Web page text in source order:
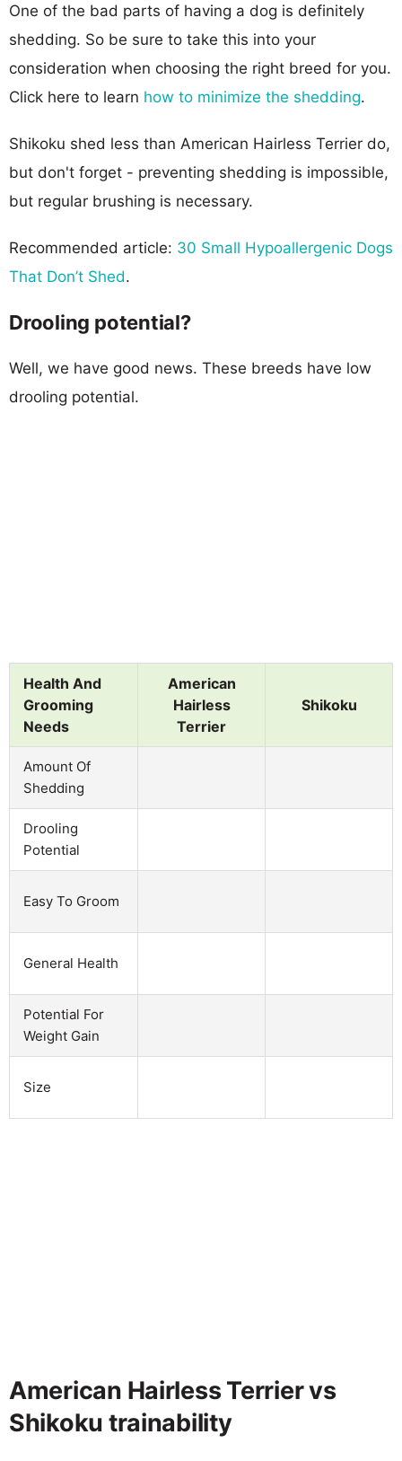
One of the bad parts of having a dog is definitely
shedding. So be sure to take this into your
consideration when choosing the right breed for you.
Click here to learn how to minimize the shedding.
Shikoku shed less than American Hairless Terrier do,
but don't forget - preventing shedding is impossible,
but regular brushing is necessary.
Recommended article: 30 Small Hypoallergenic Dogs
That Don’t Shed.
Drooling potential?
Well, we have good news. These breeds have low
drooling potential.
Health And
Grooming
Needs
American
Hairless
Terrier
Shikoku
Amount Of
Shedding
Drooling
Potential
Easy To Groom
General Health
Potential For
Weight Gain
Size
American Hairless Terrier vs
Shikoku trainability